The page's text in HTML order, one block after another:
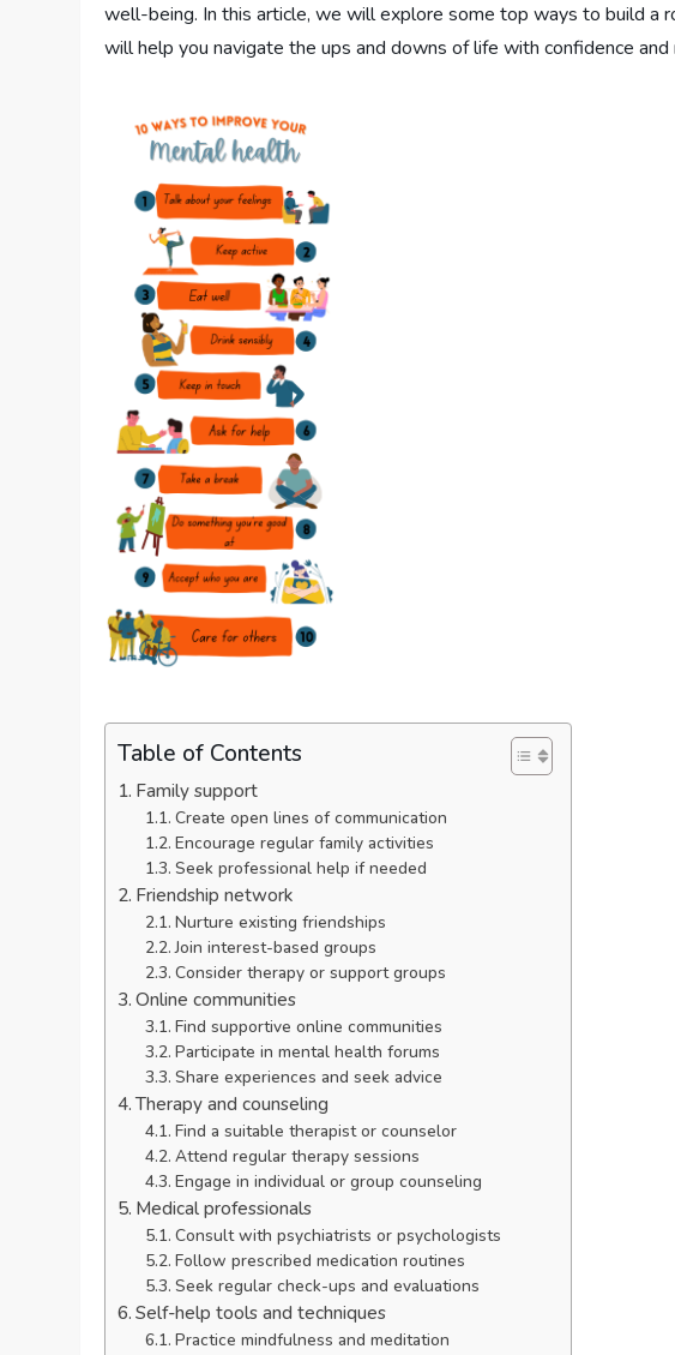
well-being. In this article, we will explore some top ways to build a
will help you navigate the ups and downs of life with confidence and
Table of Contents
Family support
Create open lines of communication
Encourage regular family activities
Seek professional help if needed
Friendship network
Nurture existing friendships
Join interest-based groups
Consider therapy or support groups
Online communities
Find supportive online communities
Participate in mental health forums
Share experiences and seek advice
Therapy and counseling
Find a suitable therapist or counselor
Attend regular therapy sessions
Engage in individual or group counseling
Medical professionals
Consult with psychiatrists or psychologists
Follow prescribed medication routines
Seek regular check-ups and evaluations
Self-help tools and techniques
Practice mindfulness and meditation